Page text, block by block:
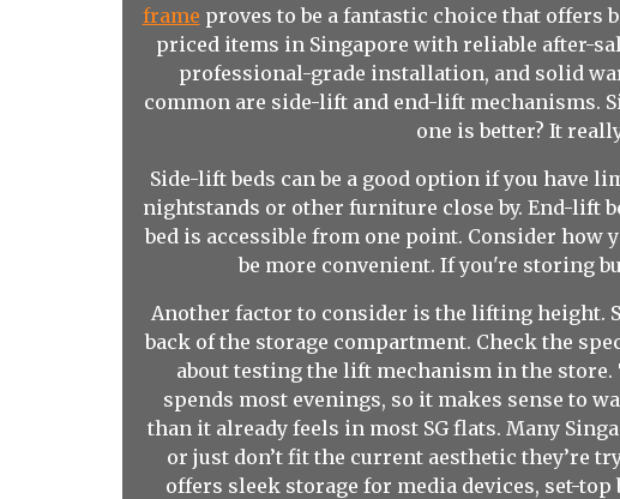
frame proves to be a fantastic choice that
priced items in Singapore with reliable after-
professional-grade installation, and solid
common are side-lift and end-lift mechanisms.
one is better? It
Side-lift beds can be a good option if you have
nightstands or other furniture close by. End-lift
bed is accessible from one point. Consider how
be more convenient. If you're storing
Another factor to consider is the lifting height.
back of the storage compartment. Check the
about testing the lift mechanism in the
spends most evenings, so it makes sense to
than it already feels in most SG flats. Many
or just don’t fit the current aesthetic they’re
offers sleek storage for media devices, set-